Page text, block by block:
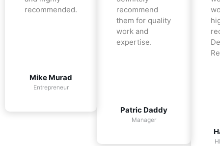
recommended.
Mike Murad
Entrepreneur
recommend
them for quality
work and
expertise.
Patric Daddy
Manager